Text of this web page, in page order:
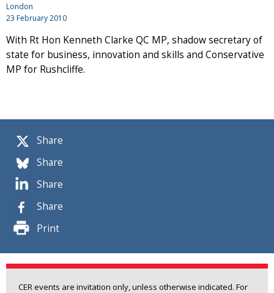
Share
Share
Share
Share
Print
CER events are invitation only, unless otherwise indicated. For
London
23 February 2010
With Rt Hon Kenneth Clarke QC MP, shadow secretary of
state for business, innovation and skills and Conservative
MP for Rushcliffe.